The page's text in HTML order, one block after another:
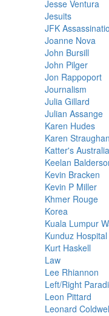
Jesse Ventura
Jesuits
JFK
Joanne Nova
John Bursill
John Pilger
Jon Rappoport
Journalism
Julia Gillard
Julian Assange
Karen Hudes
Karen Straughan
Katter's
Keelan
Kevin Bracken
Kevin P Miller
Khmer Rouge
Korea
Kuala Lumpur
Kunduz
Kurt Haskell
Law
Lee Rhiannon
Left/Right
Leon Pittard
Leonard